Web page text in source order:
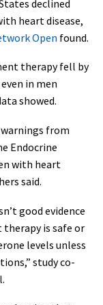
declined
heart disease,
Open found.
therapy fell by
in men
showed.
from
Endocrine
with heart
said.
good evidence
is safe or
levels unless
study co-